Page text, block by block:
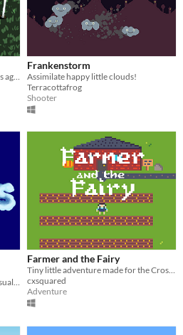
Score a goal while the weather turns against you!
Frankenstorm
Assimilate happy little clouds!
Terracottafrog
Shooter
“NIMBUS” adalah Sebuah game Kasual yang mencerikan sebuah awan yang berusaha Melindungi Bumi dari global warming,
Farmer and the Fairy
Tiny little adventure made for the Crossroads Jam 24
cxsquared
Adventure